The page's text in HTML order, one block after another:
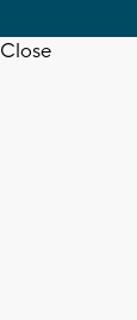
Close